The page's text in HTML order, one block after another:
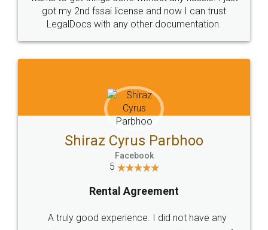
Head Office
307-308 , Building No 3,
Sector 3, Millenium Business
Email
hello@legaldocs.co.in
SOCIAL MEDIA